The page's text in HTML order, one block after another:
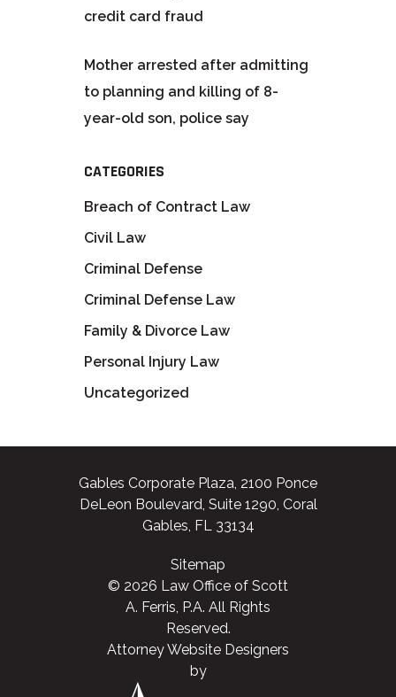
credit card fraud
Mother arrested after admitting
to planning and killing of 8-
year-old son, police say
CATEGORIES
Breach of Contract Law
Civil Law
Criminal Defense
Criminal Defense Law
Family & Divorce Law
Personal Injury Law
Uncategorized
Gables Corporate Plaza, 2100 Ponce
DeLeon Boulevard, Suite 1290, Coral
Gables, FL 33134
Sitemap
© 2026 Law Office of Scott
A. Ferris, P.A. All Rights
Reserved.
Attorney Website Designers
by